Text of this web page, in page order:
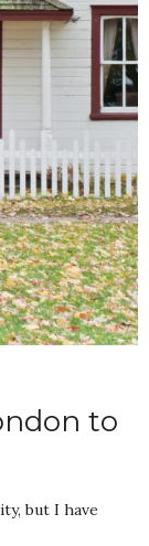
to
but I have